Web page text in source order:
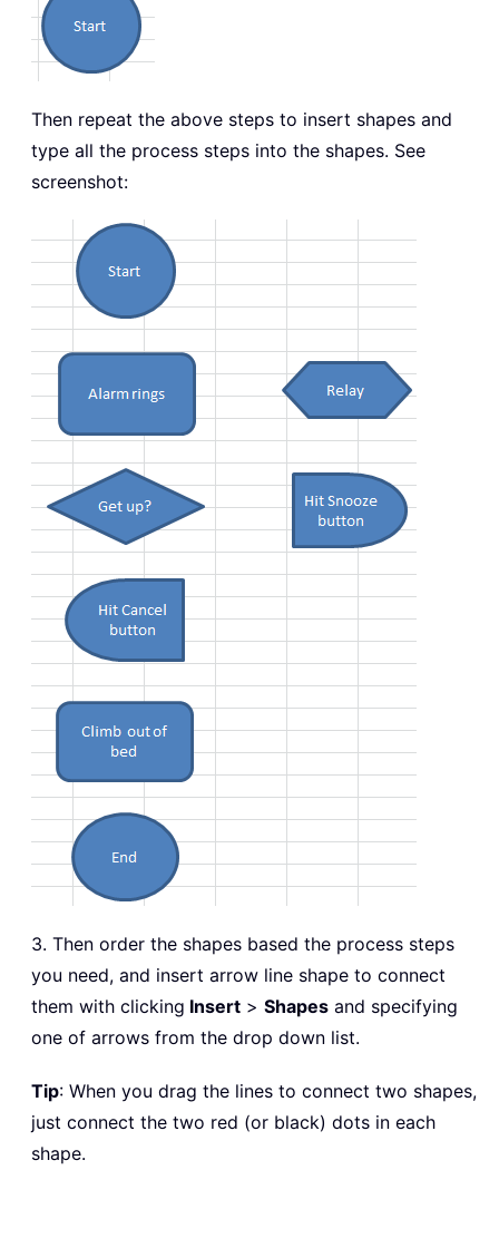
Then repeat the above steps to insert shapes and
type all the process steps into the shapes. See
screenshot:
3. Then order the shapes based the process steps
you need, and insert arrow line shape to connect
them with clicking Insert > Shapes and specifying
one of arrows from the drop down list.
Tip: When you drag the lines to connect two shapes,
just connect the two red (or black) dots in each
shape.